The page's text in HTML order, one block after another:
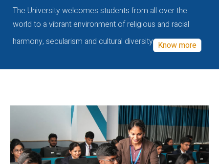
The University welcomes students from all over the
world to a vibrant environment of religious and racial
harmony, secularism and cultural diversity Know more